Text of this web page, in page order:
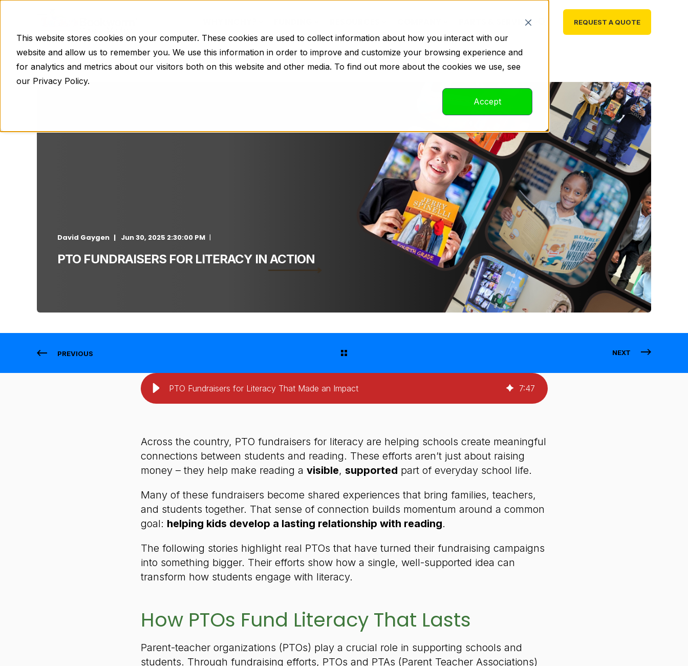
This website stores cookies on your computer. These cookies are used to collect information about how you interact with our
website and allow us to remember you. We use this information in order to improve and customize your browsing experience and
for analytics and metrics about our visitors both on this website and other media. To find out more about the cookies we use, see
our Privacy Policy.
Accept
PARTS & SERVICE REQUEST A QUOTE
David Gaygen Jun 30, 2025 2:30:00 PM
PTO FUNDRAISERS FOR LITERACY IN ACTION
PREVIOUS NEXT
PTO Fundraisers for Literacy That Made an Impact 7:47
Across the country, PTO fundraisers for literacy are helping schools create meaningful
connections between students and reading. These efforts aren’t just about raising
money – they help make reading a visible, supported part of everyday school life.
Many of these fundraisers become shared experiences that bring families, teachers,
and students together. That sense of connection builds momentum around a common
goal: helping kids develop a lasting relationship with reading.
The following stories highlight real PTOs that have turned their fundraising campaigns
into something bigger. Their efforts show how a single, well-supported idea can
transform how students engage with literacy.
How PTOs Fund Literacy That Lasts
Parent-teacher organizations (PTOs) play a crucial role in supporting schools and
students. Through fundraising efforts, PTOs and PTAs (Parent Teacher Associations)